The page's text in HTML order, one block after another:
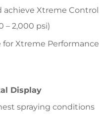
achieve Xtreme Control
– 2,000 psi)
for Xtreme Performance
Display
spraying conditions